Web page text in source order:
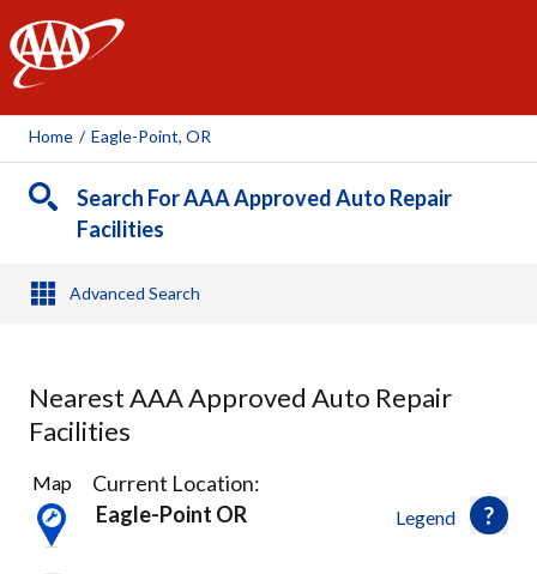
AAA
Home / Eagle-Point, OR
Search For AAA Approved Auto Repair
Facilities
Advanced Search
Nearest AAA Approved Auto Repair
Facilities
11
Results
found
Legend
Map
Current Location:
Eagle-Point OR